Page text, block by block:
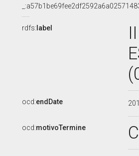
rdfs: label
ocd:endDate
ocd:motivoTermine